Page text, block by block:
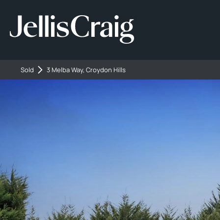
Sold 3 Melba Way, Croydon Hills